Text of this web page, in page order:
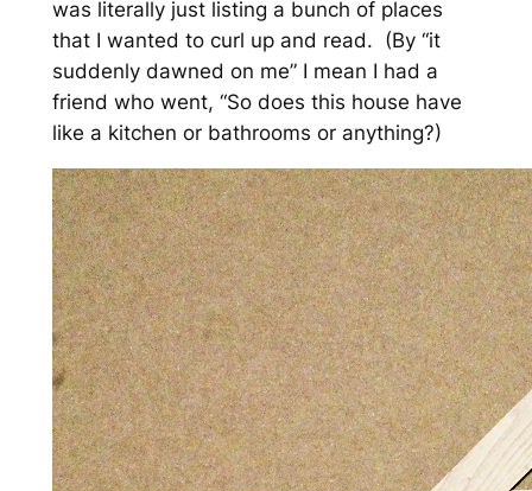
was literally just listing a bunch of places
that I wanted to curl up and read. (By “it
suddenly dawned on me” I mean I had a
friend who went, “So does this house have
like a kitchen or bathrooms or anything?)